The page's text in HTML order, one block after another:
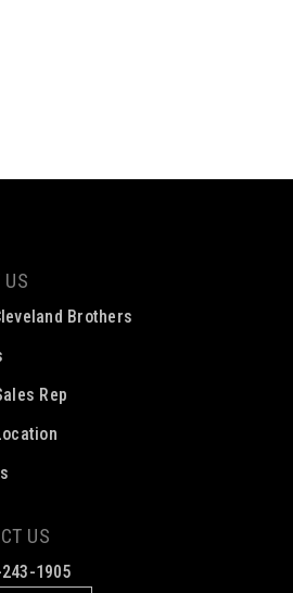
US
Brothers
Rep
US
1905